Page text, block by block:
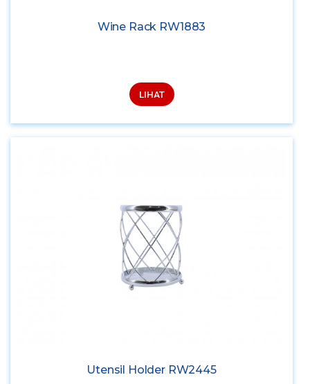
Wine Rack RW1883
LIHAT
Utensil Holder RW2445